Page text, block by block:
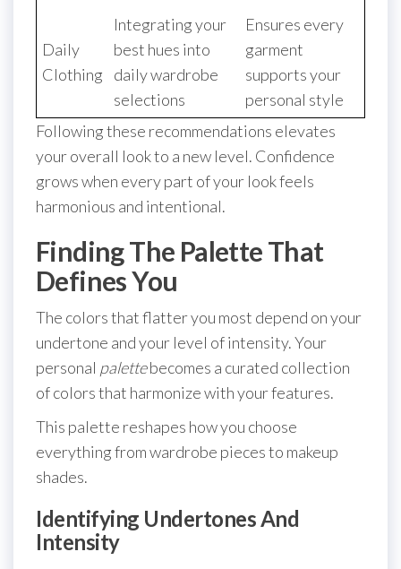
Daily
Clothing
Integrating your
best hues into
daily wardrobe
selections
Ensures every
garment
supports your
personal style
Following these recommendations elevates
your overall look to a new level. Confidence
grows when every part of your look feels
harmonious and intentional.
Finding The Palette That
Defines You
The colors that flatter you most depend on your
undertone and your level of intensity. Your
personal palettebecomes a curated collection
of colors that harmonize with your features.
This palette reshapes how you choose
everything from wardrobe pieces to makeup
shades.
Identifying Undertones And
Intensity